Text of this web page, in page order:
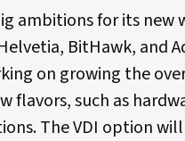
ambitions for its new
BitHawk, and
on growing the
flavors, such as
The VDI option